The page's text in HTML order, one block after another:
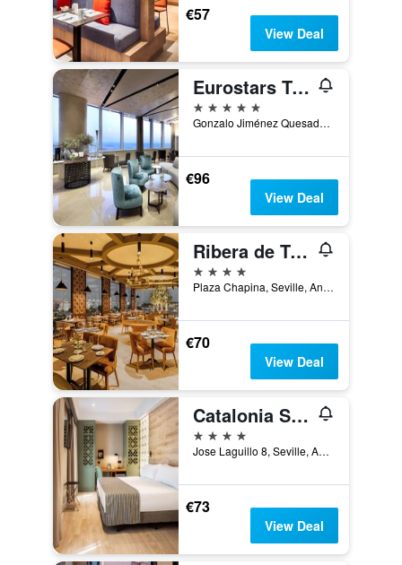
€57
View Deal
Eurostars Torre Sevilla
5 stars
Gonzalo Jiménez Quesada, 2, Torre Sevilla, Seville, Andalusia, Spain
€96
View Deal
Ribera de Triana
4 stars
Plaza Chapina, Seville, Andalusia, Spain
€70
View Deal
Catalonia Santa Justa
4 stars
Jose Laguillo 8, Seville, Andalusia, Spain
€73
View Deal